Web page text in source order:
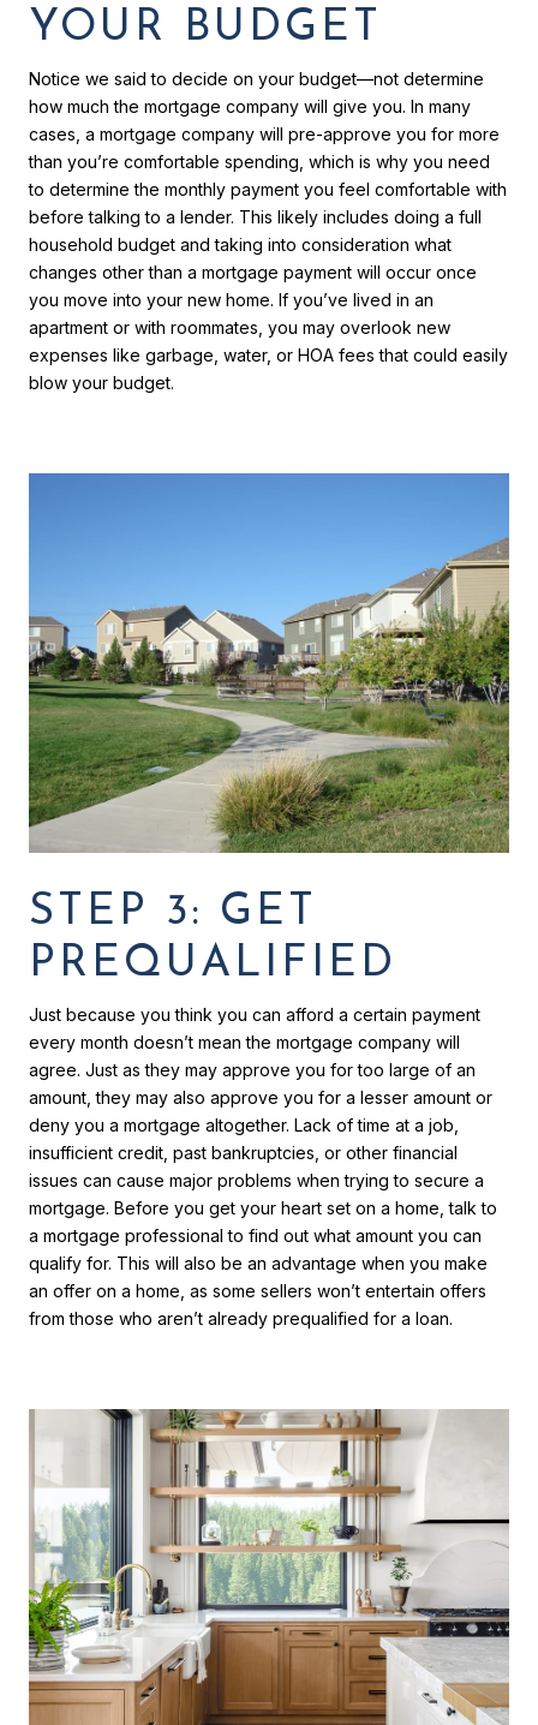
YOUR BUDGET
Notice we said to decide on your budget—not determine
how much the mortgage company will give you. In many
cases, a mortgage company will pre-approve you for more
than you’re comfortable spending, which is why you need
to determine the monthly payment you feel comfortable with
before talking to a lender. This likely includes doing a full
household budget and taking into consideration what
changes other than a mortgage payment will occur once
you move into your new home. If you’ve lived in an
apartment or with roommates, you may overlook new
expenses like garbage, water, or HOA fees that could easily
blow your budget.
STEP 3: GET
PREQUALIFIED
Just because you think you can afford a certain payment
every month doesn’t mean the mortgage company will
agree. Just as they may approve you for too large of an
amount, they may also approve you for a lesser amount or
deny you a mortgage altogether. Lack of time at a job,
insufficient credit, past bankruptcies, or other financial
issues can cause major problems when trying to secure a
mortgage. Before you get your heart set on a home, talk to
a mortgage professional to find out what amount you can
qualify for. This will also be an advantage when you make
an offer on a home, as some sellers won’t entertain offers
from those who aren’t already prequalified for a loan.